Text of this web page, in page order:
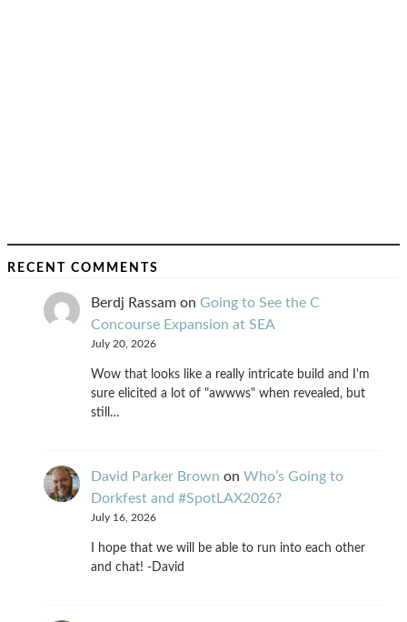
RECENT COMMENTS
Berdj Rassam on Going to See the C
Concourse Expansion at SEA
July 20, 2026
Wow that looks like a really intricate build and I'm
sure elicited a lot of "awwws" when revealed, but
still…
David Parker Brown on Who’s Going to
Dorkfest and #SpotLAX2026?
July 16, 2026
I hope that we will be able to run into each other
and chat! -David